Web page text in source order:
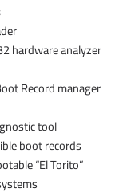
hardware analyzer
Record manager
tool
boot records
“El Torito”